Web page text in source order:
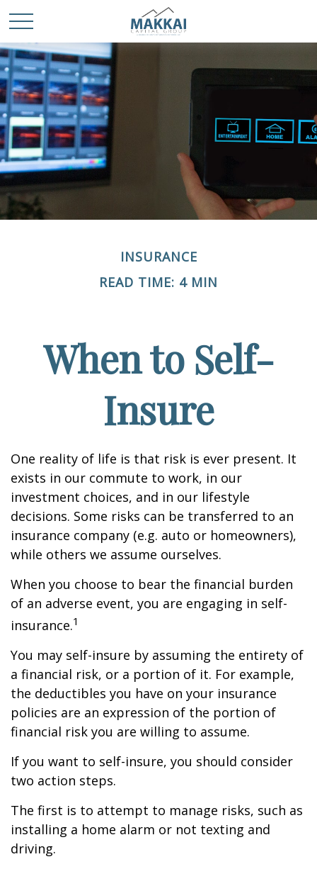
INSURANCE
READ TIME: 4 MIN
When to Self-
Insure
One reality of life is that risk is ever present. It
exists in our commute to work, in our
investment choices, and in our lifestyle
decisions. Some risks can be transferred to an
insurance company (e.g. auto or homeowners),
while others we assume ourselves.
When you choose to bear the financial burden
of an adverse event, you are engaging in self-
insurance.1
You may self-insure by assuming the entirety of
a financial risk, or a portion of it. For example,
the deductibles you have on your insurance
policies are an expression of the portion of
financial risk you are willing to assume.
If you want to self-insure, you should consider
two action steps.
The first is to attempt to manage risks, such as
installing a home alarm or not texting and
driving.